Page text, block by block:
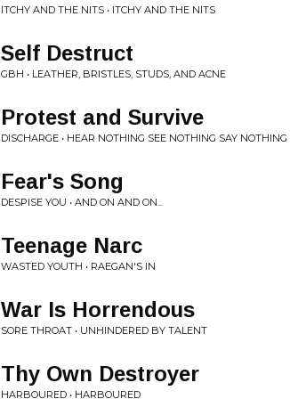
ITCHY AND THE NITS • ITCHY AND THE NITS
Self Destruct
GBH • LEATHER, BRISTLES, STUDS, AND ACNE
Protest and Survive
DISCHARGE • HEAR NOTHING SEE NOTHING SAY NOTHING
Fear's Song
DESPISE YOU • AND ON AND ON...
Teenage Narc
WASTED YOUTH • RAEGAN'S IN
War Is Horrendous
SORE THROAT • UNHINDERED BY TALENT
Thy Own Destroyer
HARBOURED • HARBOURED